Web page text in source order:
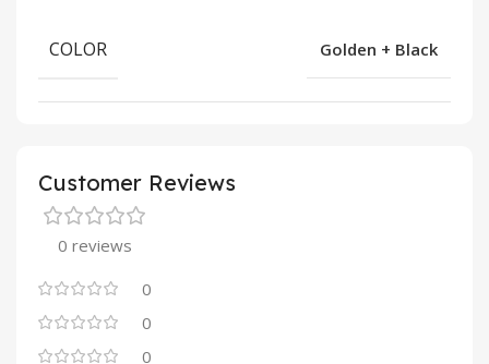
COLOR Golden + Black
Customer Reviews
0 reviews
0
0
0